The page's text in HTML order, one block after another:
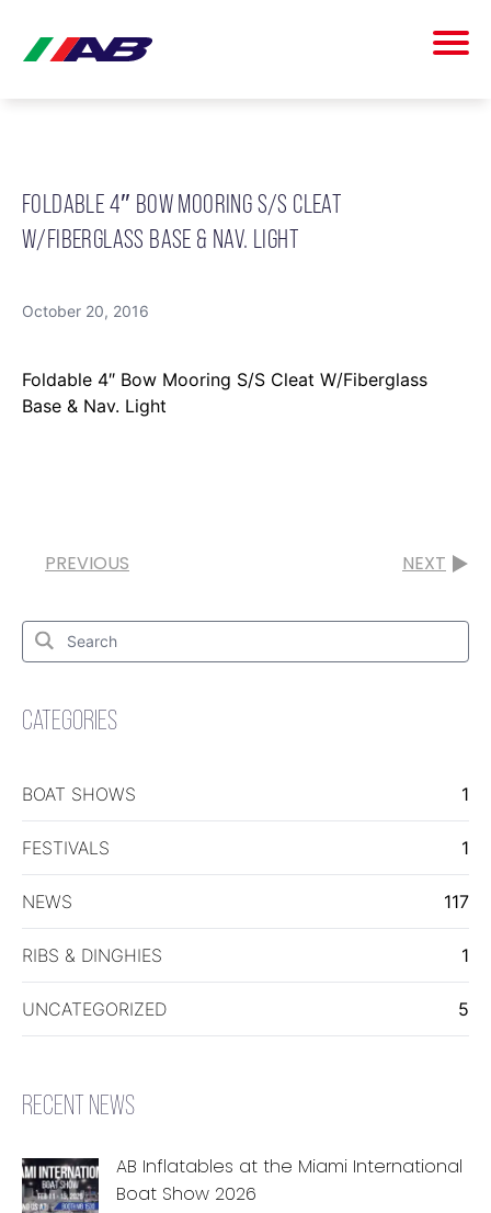
FOLDABLE 4″ BOW MOORING S/S CLEAT
W/FIBERGLASS BASE & NAV. LIGHT
October 20, 2016
Foldable 4″ Bow Mooring S/S Cleat W/Fiberglass
Base & Nav. Light
PREVIOUS NEXT
Search
Search
for:
CATEGORIES
BOAT SHOWS 1
FESTIVALS 1
NEWS 117
RIBS & DINGHIES 1
UNCATEGORIZED 5
RECENT NEWS
AB Inflatables at the Miami International
Boat Show 2026